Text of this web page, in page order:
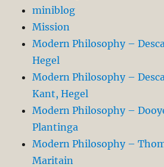
miniblog
Mission
Modern Philosophy –
Hegel
Modern Philosophy –
Kant, Hegel
Modern Philosophy –
Plantinga
Modern Philosophy –
Maritain